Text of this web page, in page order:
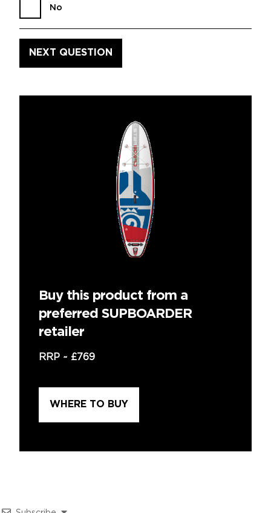
No
Buy this product from a
preferred SUPBOARDER
retailer
RRP ~ £769
WHERE TO BUY